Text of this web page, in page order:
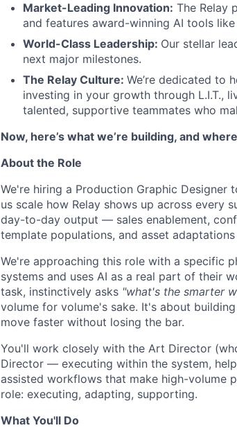
Market-Leading Innovation: The Relay
and features award-winning AI tools
World-Class Leadership: Our stellar
next major milestones.
The Relay Culture: We’re dedicated to
investing in your growth through L.I.T.,
talented, supportive teammates who
Now, here’s what we’re building, and
About the Role
We're hiring a Production Graphic
us scale how Relay shows up across every
day-to-day output — sales enablement,
template populations, and asset
We're approaching this role with a specific
systems and uses AI as a real part of their
task, instinctively asks "what's the smarter
volume for volume's sake. It's about
move faster without losing the bar.
You'll work closely with the Art Director
Director — executing within the system,
assisted workflows that make high-volume
role: executing, adapting, supporting.
What You'll Do